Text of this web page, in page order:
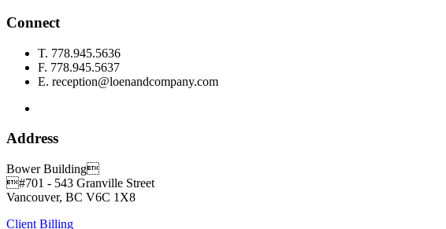
Connect
T. 778.945.5636
F. 778.945.5637
E. reception@loenandcompany.com
Address
Bower Building
#701 - 543 Granville Street
Vancouver, BC V6C 1X8
Client Billing